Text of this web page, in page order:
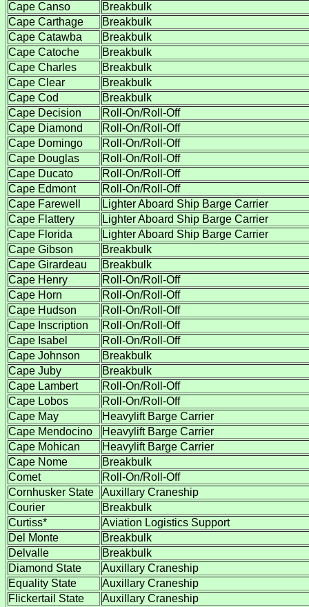
Cape Canso
Breakbulk
Cape Carthage
Breakbulk
Cape Catawba
Breakbulk
Cape Catoche
Breakbulk
Cape Charles
Breakbulk
Cape Clear
Breakbulk
Cape Cod
Breakbulk
Cape Decision
Roll-On/Roll-Off
Cape Diamond
Roll-On/Roll-Off
Cape Domingo
Roll-On/Roll-Off
Cape Douglas
Roll-On/Roll-Off
Cape Ducato
Roll-On/Roll-Off
Cape Edmont
Roll-On/Roll-Off
Cape Farewell
Lighter Aboard Ship Barge Carrier
Cape Flattery
Lighter Aboard Ship Barge Carrier
Cape Florida
Lighter Aboard Ship Barge Carrier
Cape Gibson
Breakbulk
Cape Girardeau
Breakbulk
Cape Henry
Roll-On/Roll-Off
Cape Horn
Roll-On/Roll-Off
Cape Hudson
Roll-On/Roll-Off
Cape Inscription
Roll-On/Roll-Off
Cape Isabel
Roll-On/Roll-Off
Cape Johnson
Breakbulk
Cape Juby
Breakbulk
Cape Lambert
Roll-On/Roll-Off
Cape Lobos
Roll-On/Roll-Off
Cape May
Heavylift Barge Carrier
Cape Mendocino
Heavylift Barge Carrier
Cape Mohican
Heavylift Barge Carrier
Cape Nome
Breakbulk
Comet
Roll-On/Roll-Off
Cornhusker State
Auxillary Craneship
Courier
Breakbulk
Curtiss*
Aviation Logistics Support
Del Monte
Breakbulk
Delvalle
Breakbulk
Diamond State
Auxillary Craneship
Equality State
Auxillary Craneship
Flickertail State
Auxillary Craneship